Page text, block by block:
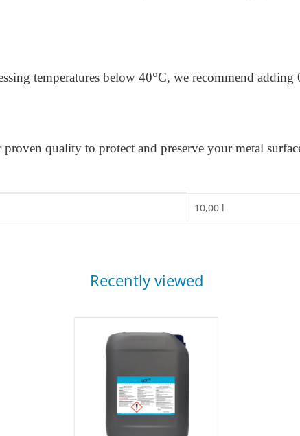
temperatures below 40°C, we recommend
quality to protect and preserve your metal
10,00 l
Recently viewed